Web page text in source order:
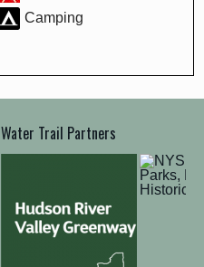
Camping
Water Trail Partners